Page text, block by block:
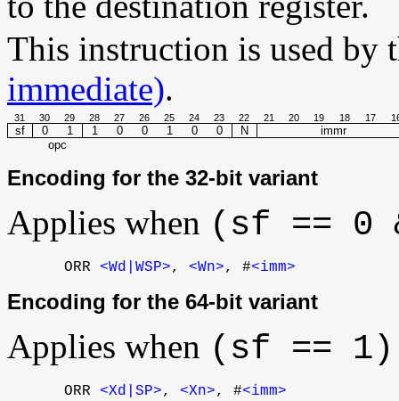
This instruction is used by
immediate).
31 30 29 28 27 26 25 24 23 22 21 20 19 18 17
sf 0 1 1 0 0 1 0 0 N
immr
opc
Encoding for the 32-bit variant
Applies when (sf == 0
ORR <Wd|WSP>, <Wn>, #<imm>
Encoding for the 64-bit variant
Applies when (sf == 1)
ORR <Xd|SP>, <Xn>, #<imm>